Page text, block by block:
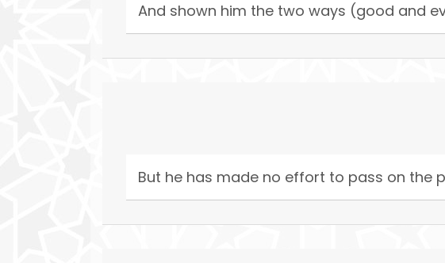
And shown him the two ways (good and
But he has made no effort to pass on the